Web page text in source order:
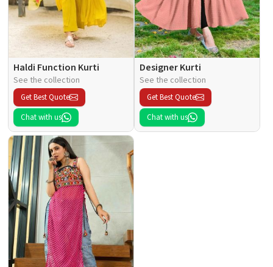
Haldi Function Kurti
See the collection
Get Best Quote
Chat with us
Designer Kurti
See the collection
Get Best Quote
Chat with us